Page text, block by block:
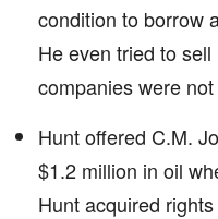
condition to borrow
He even tried to
companies were
Hunt offered C.M.
$1.2 million in oil
Hunt acquired